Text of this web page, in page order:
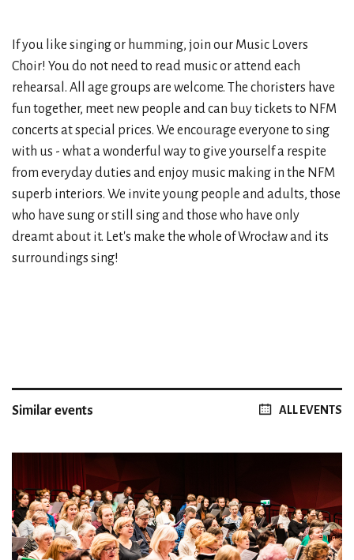
If you like singing or humming, join our Music Lovers
Choir! You do not need to read music or attend each
rehearsal. All age groups are welcome. The choristers have
fun together, meet new people and can buy tickets to NFM
concerts at special prices. We encourage everyone to sing
with us - what a wonderful way to give yourself a respite
from everyday duties and enjoy music making in the NFM
superb interiors. We invite young people and adults, those
who have sung or still sing and those who have only
dreamt about it. Let's make the whole of Wrocław and its
surroundings sing!
Similar events ALL EVENTS